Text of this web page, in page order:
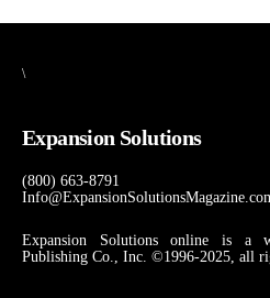
\
Expansion Solutions
(800) 663-8791
Expansion Solutions online is a
Publishing Co., Inc. ©1996-2025, all